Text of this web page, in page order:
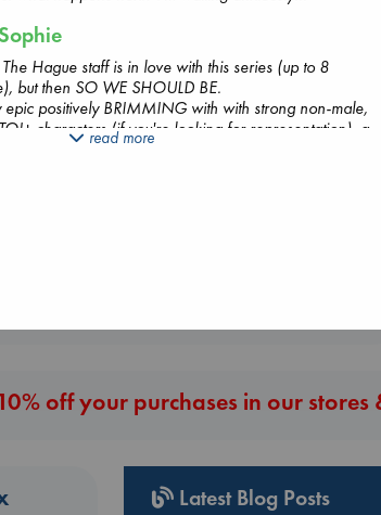
Whistler
Ann Patchett
paperback
off your purchases in our stores
Latest Blog Posts
Hague staff is in love with this series (up to 8
but then SO WE SHOULD BE.
epic positively BRIMMING with with strong non-male,
characters (if you're looking for representation), a
a revenge mission (if you're looking for a fast-paced
read more